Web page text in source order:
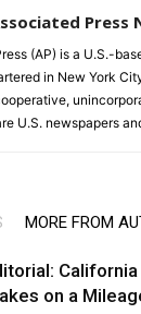
Press
(AP) is a U.S.-
in New York
U.S. newspapers
MORE FROM
on a